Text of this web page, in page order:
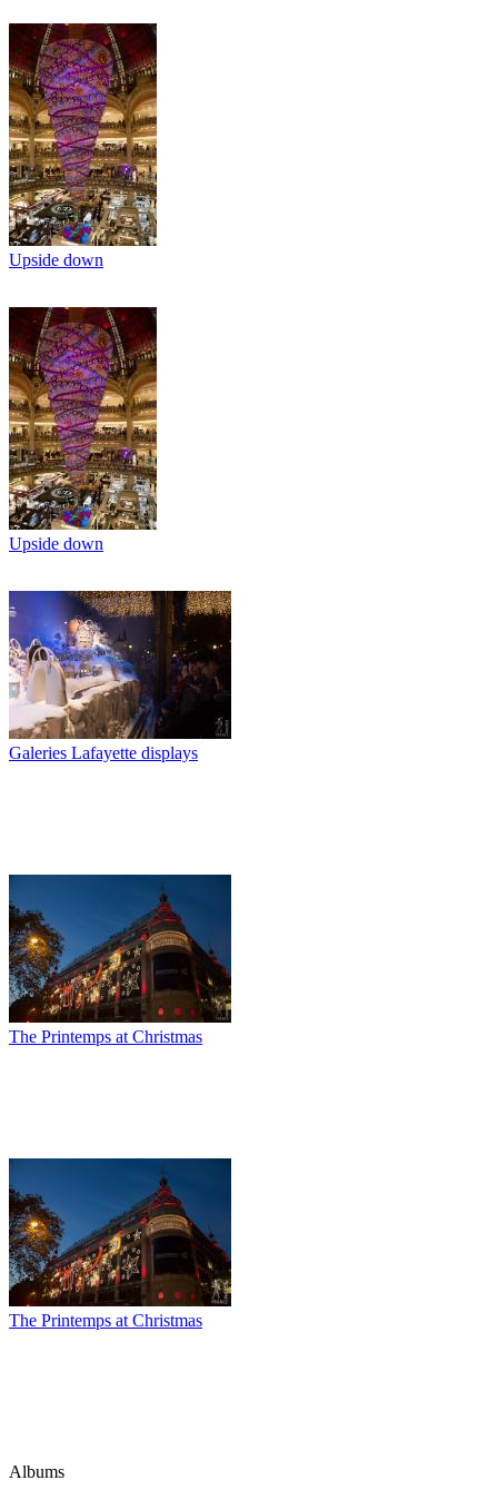
Upside down
Upside down
Galeries Lafayette displays
The Printemps at Christmas
The Printemps at Christmas
Albums